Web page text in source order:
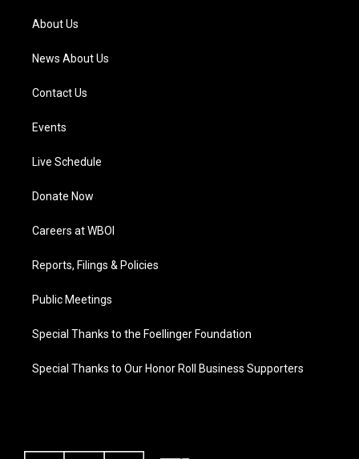
a
m
About Us
News About Us
Contact Us
Events
Live Schedule
Donate Now
Careers at WBOI
Reports, Filings & Policies
Public Meetings
Special Thanks to the Foellinger Foundation
Special Thanks to Our Honor Roll Business Supporters